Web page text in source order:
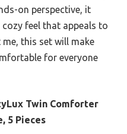
on perspective, it
feel that appeals to
this set will make
for everyone
Twin Comforter
5 Pieces